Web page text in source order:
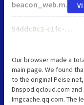
beacon_web.min.js
54ddc8c2-c1fc-458a-9da6-bdc18dcdd075.png
Our browser made a
main page. We found
to the original
Dnspod.qcloud.com
Imgcache.qq.com. The